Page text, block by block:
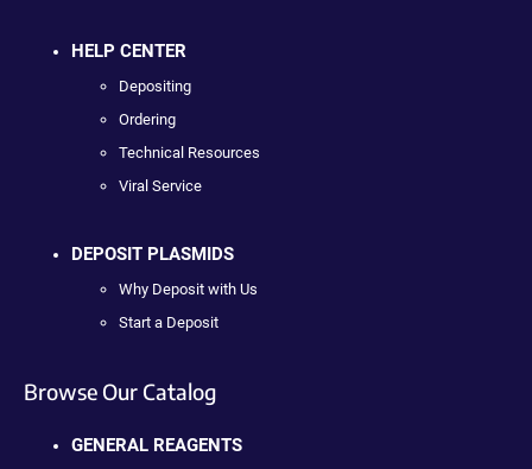
HELP CENTER
Depositing
Ordering
Technical Resources
Viral Service
DEPOSIT PLASMIDS
Why Deposit with Us
Start a Deposit
Browse Our Catalog
GENERAL REAGENTS